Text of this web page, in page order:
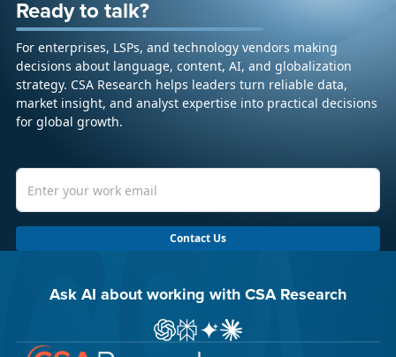
Ready to talk?
For enterprises, LSPs, and technology vendors making
decisions about language, content, AI, and globalization
strategy. CSA Research helps leaders turn reliable data,
market insight, and analyst expertise into practical decisions
for global growth.
Contact Us
Ask AI about working with CSA Research
Ask ChatGPT about CSA Research
Ask Perplexity about CSA Research
Ask Gemini about CSA Research
Ask Claude AI about CSA